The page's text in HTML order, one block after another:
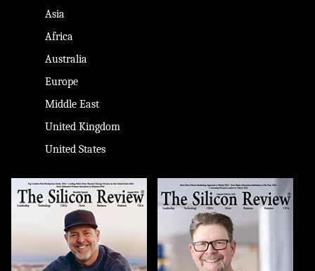
Asia
Africa
Australia
Europe
Middle East
United Kingdom
United States